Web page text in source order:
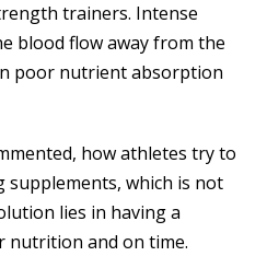
trainers. Intense
blood flow away from the
poor nutrient absorption
how athletes try to
supplements, which is not
lies in having a
nutrition and on time.